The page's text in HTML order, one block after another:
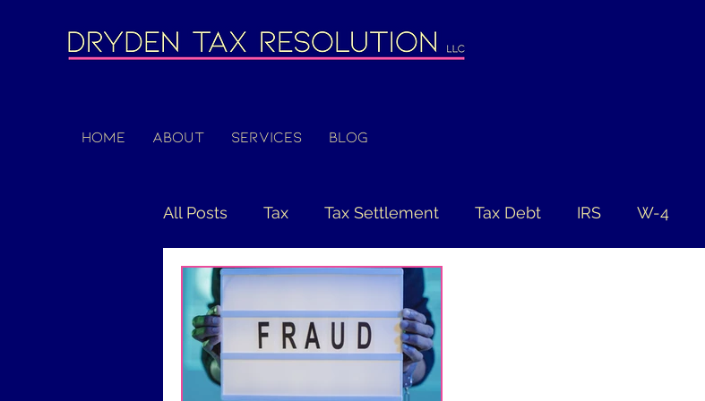
Home About Services Blog
All Posts Tax Tax Settlement Tax Debt IRS W-4
COVID-19 PPP CARES Act